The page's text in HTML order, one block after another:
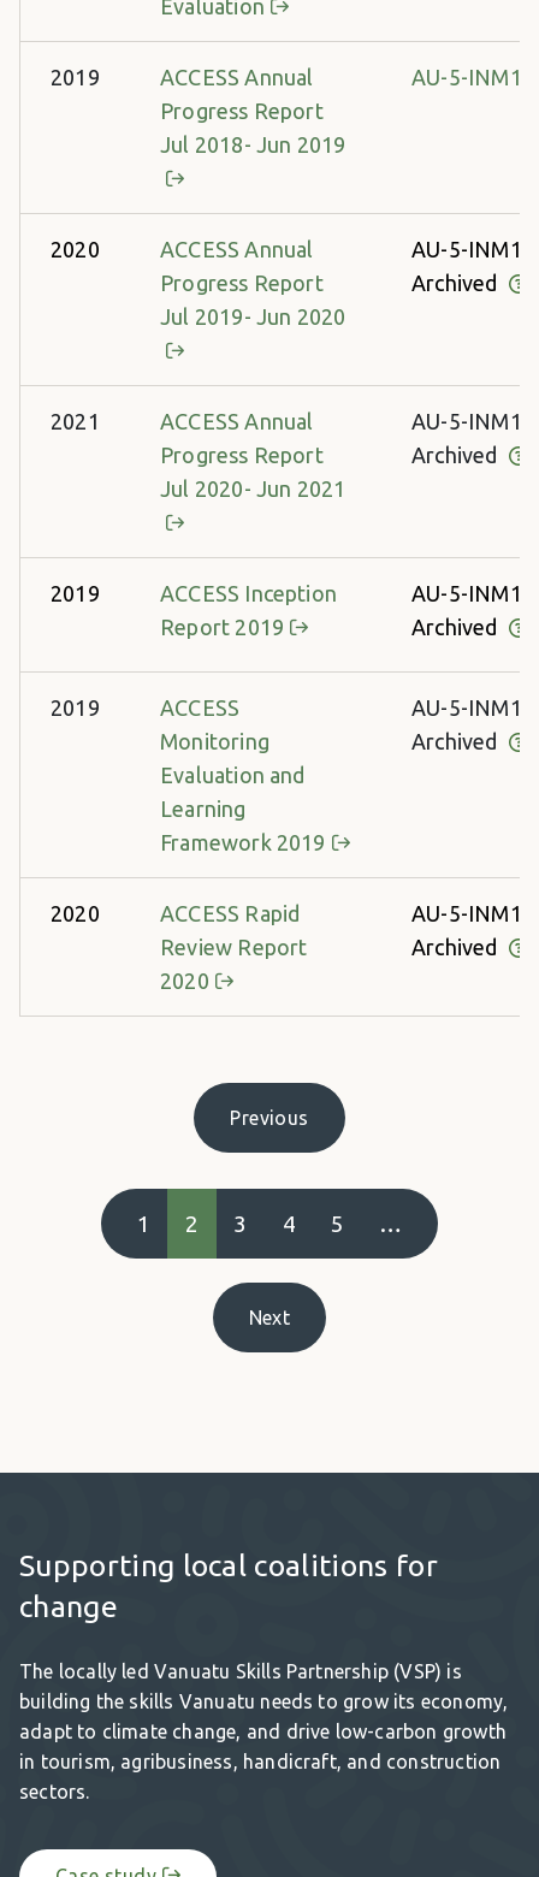
Evaluation
2019
ACCESS Annual
Progress Report
Jul 2018- Jun 2019
AU-5-
2020
ACCESS Annual
Progress Report
Jul 2019- Jun 2020
AU-5-
Archived
2021
ACCESS Annual
Progress Report
Jul 2020- Jun 2021
AU-5-
Archived
2019
ACCESS Inception
Report 2019
AU-5-
Archived
2019
ACCESS
Monitoring
Evaluation and
Learning
Framework 2019
AU-5-
Archived
2020
ACCESS Rapid
Review Report
2020
AU-5-
Archived
Pagination
Previous
Previous page
1 2 3 4 5 …
Next
Next page
Supporting local coalitions for
change
The locally led Vanuatu Skills Partnership (VSP) is
building the skills Vanuatu needs to grow its economy,
adapt to climate change, and drive low-carbon growth
in tourism, agribusiness, handicraft, and construction
sectors.